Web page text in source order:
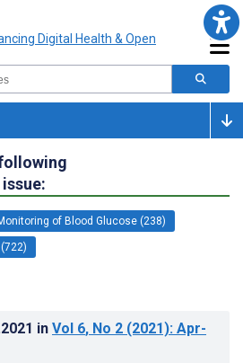
of Blood Glucose (238)
in Vol 6, No 2 (2021): Apr-